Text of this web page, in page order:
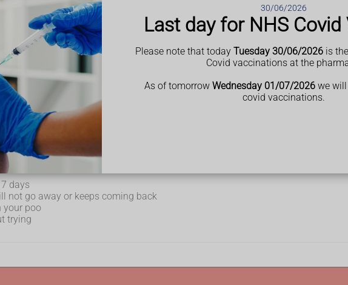
30/06/2026
Last day for NHS
Please note that today Tuesday 30/06/2026is
Covid vaccinations at the
As of tomorrow Wednesday 01/07/2026we will
covid vaccinations.
(IBD)
(IBD) can include:
days
not go away or keeps coming back
your poo
trying